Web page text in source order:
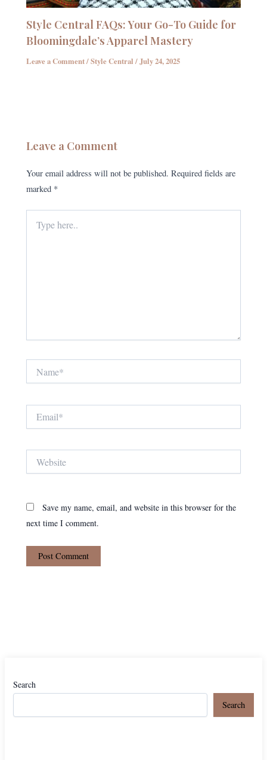
Style Central FAQs: Your Go-To Guide for
Bloomingdale’s Apparel Mastery
Leave a Comment/Style Central /July 24, 2025
Leave a Comment
Your email address will not be published. Required fields are
marked *
here..
Save my name, email, and website in this browser for the
next time I comment.
Search
Search